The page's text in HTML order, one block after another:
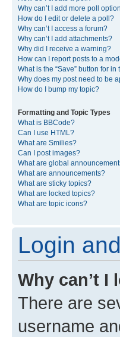
Why can’t I add more poll
How do I edit or delete a poll?
Why can’t I access a forum?
Why can’t I add attachments?
Why did I receive a warning?
How can I report posts to a
What is the “Save” button for
Why does my post need to be
How do I bump my topic?
Formatting and Topic Types
What is BBCode?
Can I use HTML?
What are Smilies?
Can I post images?
What are global
What are announcements?
What are sticky topics?
What are locked topics?
What are topic icons?
Login
Why can’t I
There are
username